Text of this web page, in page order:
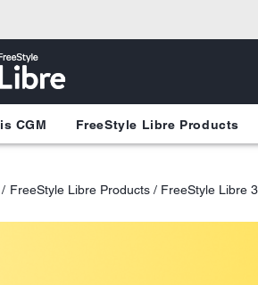
CGM FreeStyle Libre Products
FreeStyle Libre Products / FreeStyle Libre